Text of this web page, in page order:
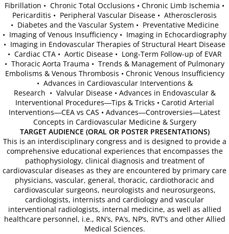
Abstract Conflict of Interest Statement
Online Registration
Venue, Hotel Accommodations & VISA
ICA Past Congresses
66th Annual World Congress-2025
ICA 2025 Sponsorship, Marketing
ICA 2025 Young Investigators
Venue/Hotel Accommodations
65th Annual World Congress - 2024
Fibrillation • Chronic Total Occlusions • Chronic Limb Ischemia •
Pericarditis • Peripheral Vascular Disease • Atherosclerosis
• Diabetes and the Vascular System • Preventative Medicine
• Imaging of Venous Insufficiency • Imaging in Echocardiography
• Imaging in Endovascular Therapies of Structural Heart Disease
• Cardiac CTA • Aortic Disease • Long-Term Follow-up of EVAR
• Thoracic Aorta Trauma • Trends & Management of Pulmonary
Embolisms & Venous Thrombosis • Chronic Venous Insufficiency
• Advances in Cardiovascular Interventions &
Research • Valvular Disease • Advances in Endovascular &
Interventional Procedures―Tips & Tricks • Carotid Arterial
Interventions―CEA vs CAS • Advances―Controversies―Latest
Concepts in Cardiovascular Medicine & Surgery
TARGET AUDIENCE (ORAL OR POSTER PRESENTATIONS)
This is an interdisciplinary congress and is designed to provide a
comprehensive educational experiences that encompasses the
pathophysiology, clinical diagnosis and treatment of
cardiovascular diseases as they are encountered by primary care
physicians, vascular, general, thoracic, cardiothoracic and
cardiovascular surgeons, neurologists and neurosurgeons,
cardiologists, internists and cardiology and vascular
interventional radiologists, internal medicine, as well as allied
healthcare personnel, i.e., RN’s, PA’s, NP’s, RVT’s and other Allied
Medical Sciences.